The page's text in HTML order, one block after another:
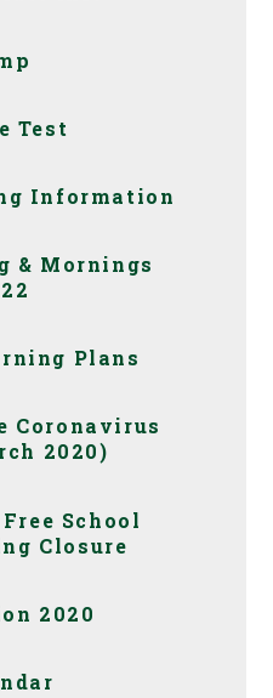
Test
Information
& Mornings
Plans
Coronavirus
2020)
School
Closure
2020